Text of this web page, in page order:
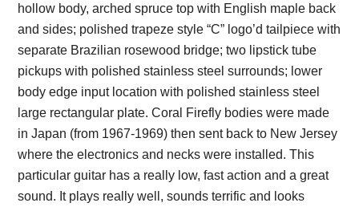
hollow body, arched spruce top with English maple back
and sides; polished trapeze style “C” logo’d tailpiece with
separate Brazilian rosewood bridge; two lipstick tube
pickups with polished stainless steel surrounds; lower
body edge input location with polished stainless steel
large rectangular plate. Coral Firefly bodies were made
in Japan (from 1967-1969) then sent back to New Jersey
where the electronics and necks were installed. This
particular guitar has a really low, fast action and a great
sound. It plays really well, sounds terrific and looks